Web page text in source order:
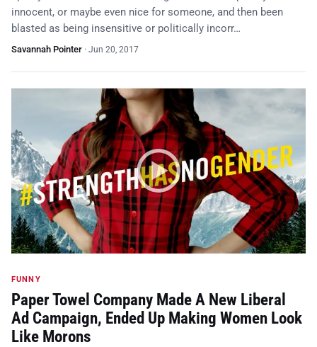
innocent, or maybe even nice for someone, and then been
blasted as being insensitive or politically incorr…
Savannah Pointer · Jun 20, 2017
FUNNY
Paper Towel Company Made A New Liberal
Ad Campaign, Ended Up Making Women Look
Like Morons